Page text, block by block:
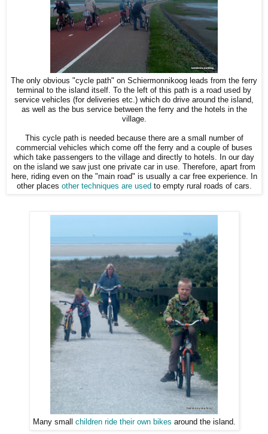
The only obvious "cycle path" on Schiermonnikoog leads from the ferry
terminal to the island itself. To the left of this path is a road used by
service vehicles (for deliveries etc.) which do drive around the island,
as well as the bus service between the ferry and the hotels in the
village.
This cycle path is needed because there are a small number of
commercial vehicles which come off the ferry and a couple of buses
which take passengers to the village and directly to hotels. In our day
on the island we saw just one private car in use. Therefore, apart from
here, riding even on the "main road" is usually a car free experience. In
other places other techniques are used to empty rural roads of cars.
Many small children ride their own bikes around the island.